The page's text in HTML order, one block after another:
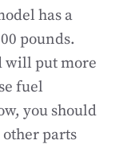
has a
pounds.
will put more
fuel
you should
other parts